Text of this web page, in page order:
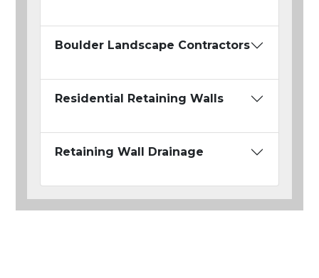
Boulder Landscape Contractors
Residential Retaining Walls
Retaining Wall Drainage